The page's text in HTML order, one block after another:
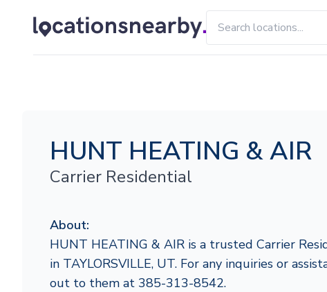
HUNT HEATING & AIR
Carrier Residential
About:
HUNT HEATING & AIR is a trusted Carrier
in TAYLORSVILLE, UT. For any inquiries or
out to them at 385-313-8542.